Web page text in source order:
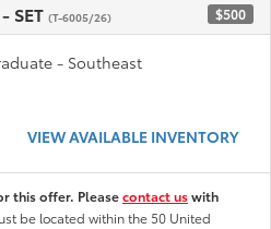
SET (T-6005/26) $500
- Southeast
VIEW AVAILABLE INVENTORY
this offer. Pleasecontact uswith
be located within the 50 United